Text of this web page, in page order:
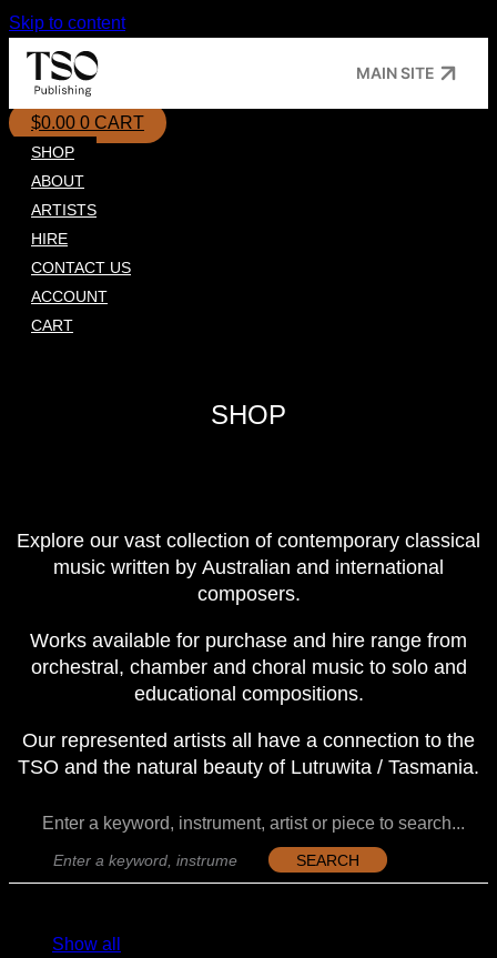
Skip to content
MAIN SITE
$0.00 0 CART
SHOP
ABOUT
ARTISTS
HIRE
CONTACT US
ACCOUNT
CART
SHOP
Explore our vast collection of contemporary classical
music written by Australian and international
composers.
Works available for purchase and hire range from
orchestral, chamber and choral music to solo and
educational compositions.
Our represented artists all have a connection to the
TSO and the natural beauty of Lutruwita / Tasmania.
Enter a keyword, instrument, artist or piece to search...
SEARCH
Show all